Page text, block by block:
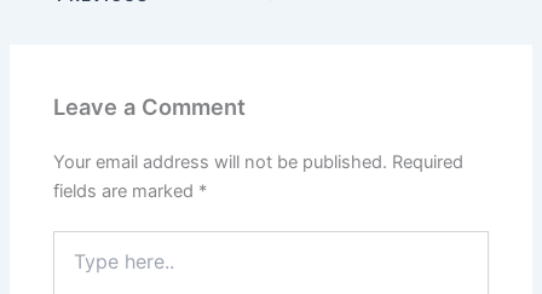
Leave a Comment
Your email address will not be published. Required
fields are marked *
here..